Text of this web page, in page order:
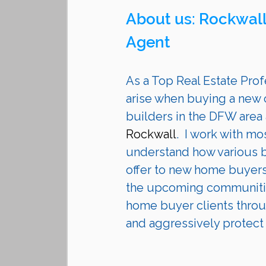
About us:
Agent
As a Top Real Estate
arise when buying a
builders in the DFW
Rockwall.  I work with
understand how various
offer to new home
the upcoming
home buyer clients
and aggressively